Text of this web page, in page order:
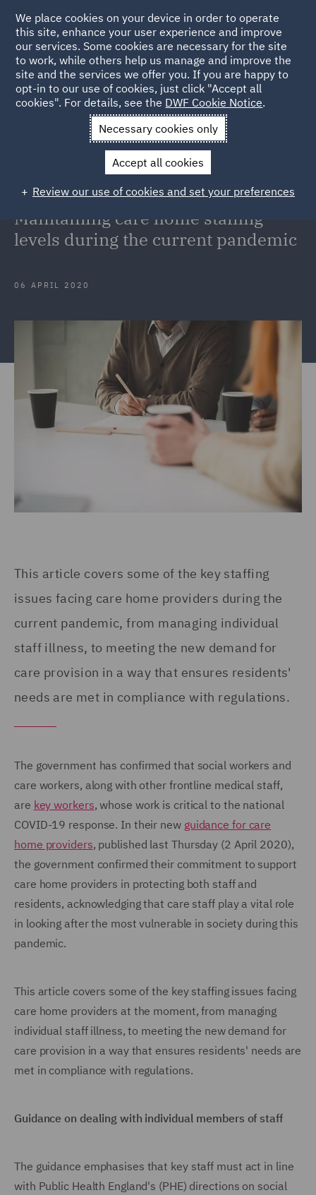
Back to Articles
News and Insights Insights
COVID-19 Update for
Care Homes Maintaining care home staffing levels during the
COVID-19 Update for Care Homes:
Maintaining care home staffing
levels during the current pandemic
06 APRIL 2020
This article covers some of the key staffing
issues facing care home providers during the
current pandemic, from managing individual
staff illness, to meeting the new demand for
care provision in a way that ensures residents'
needs are met in compliance with regulations.
The government has confirmed that social workers and
care workers, along with other frontline medical staff,
are key workers, whose work is critical to the national
COVID-19 response. In their new guidance for care
home providers, published last Thursday (2 April 2020),
the government confirmed their commitment to support
care home providers in protecting both staff and
residents, acknowledging that care staff play a vital role
in looking after the most vulnerable in society during this
pandemic.
This article covers some of the key staffing issues facing
care home providers at the moment, from managing
individual staff illness, to meeting the new demand for
care provision in a way that ensures residents' needs are
met in compliance with regulations.
Guidance on dealing with individual members of staff
The guidance emphasises that key staff must act in line
with Public Health England's (PHE) directions on social
We place cookies on your device in order to operate
this site, enhance your user experience and improve
our services. Some cookies are necessary for the site
to work, while others help us manage and improve the
site and the services we offer you. If you are happy to
opt-in to our use of cookies, just click "Accept all
cookies". For details, see the DWF Cookie Notice.
Necessary cookies only
Accept all cookies
Review our use of cookies and set your preferences